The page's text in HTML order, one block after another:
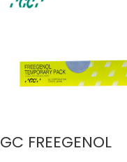
GC FREEGENOL